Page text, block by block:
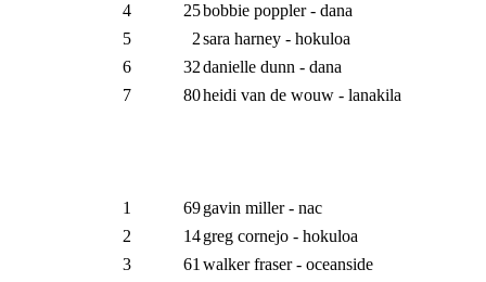
4
25bobbie poppler - dana
5
2sara harney - hokuloa
6
32danielle dunn - dana
7
80heidi van de wouw - lanakila
1 69gavin miller - nac
2
14greg cornejo - hokuloa
3
61 walker fraser - oceanside